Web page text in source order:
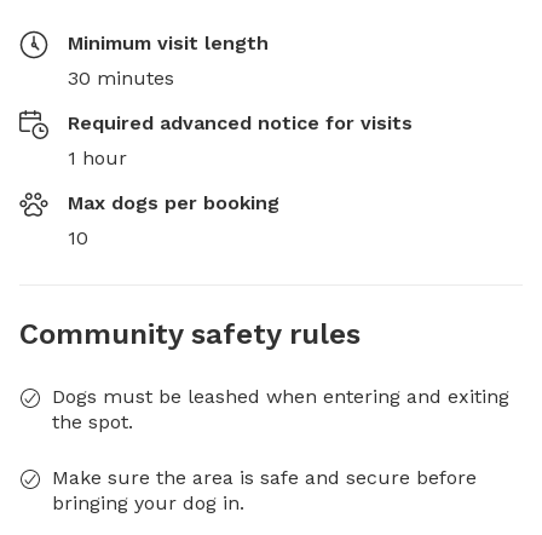
Minimum visit length
30 minutes
Required advanced notice for visits
1 hour
Max dogs per booking
10
Community safety rules
Dogs must be leashed when entering and exiting
the spot.
Make sure the area is safe and secure before
bringing your dog in.